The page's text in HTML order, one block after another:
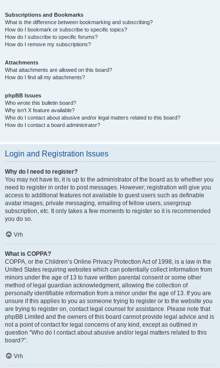
Subscriptions and Bookmarks
What is the difference between bookmarking and subscribing?
How do I bookmark or subscribe to specific topics?
How do I subscribe to specific forums?
How do I remove my subscriptions?
Attachments
What attachments are allowed on this board?
How do I find all my attachments?
phpBB Issues
Who wrote this bulletin board?
Why isn’t X feature available?
Who do I contact about abusive and/or legal matters related to this board?
How do I contact a board administrator?
Login and Registration Issues
Why do I need to register?
You may not have to, it is up to the administrator of the board as to whether you
need to register in order to post messages. However; registration will give you
access to additional features not available to guest users such as definable
avatar images, private messaging, emailing of fellow users, usergroup
subscription, etc. It only takes a few moments to register so it is recommended
you do so.
Vrh
What is COPPA?
COPPA, or the Children’s Online Privacy Protection Act of 1998, is a law in the
United States requiring websites which can potentially collect information from
minors under the age of 13 to have written parental consent or some other
method of legal guardian acknowledgment, allowing the collection of
personally identifiable information from a minor under the age of 13. If you are
unsure if this applies to you as someone trying to register or to the website you
are trying to register on, contact legal counsel for assistance. Please note that
phpBB Limited and the owners of this board cannot provide legal advice and is
not a point of contact for legal concerns of any kind, except as outlined in
question “Who do I contact about abusive and/or legal matters related to this
board?”.
Vrh